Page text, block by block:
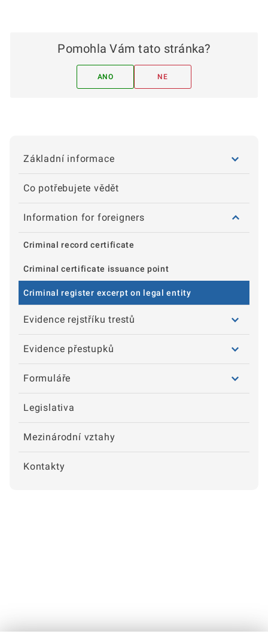
Pomohla Vám tato stránka?
ANO NE
Základní informace
Co potřebujete vědět
Information for foreigners
Criminal record certificate
Criminal certificate issuance point
Criminal register excerpt on legal entity
Evidence rejstříku trestů
Evidence přestupků
Formuláře
Legislativa
Mezinárodní vztahy
Kontakty